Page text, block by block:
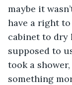
maybe it
have a right
cabinet to dry
supposed to
took a
something